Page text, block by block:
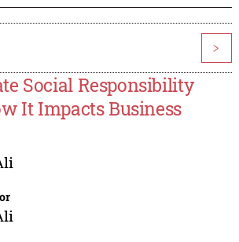
>
Social Responsibility
It Impacts Business